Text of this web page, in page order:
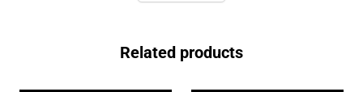
Related products